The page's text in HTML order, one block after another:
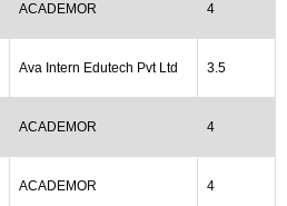
ACADEMOR 4
Ava Intern Edutech Pvt Ltd 3.5
ACADEMOR 4
ACADEMOR 4